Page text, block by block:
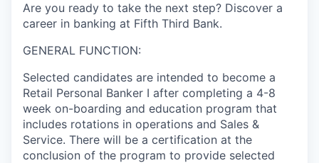
Are you ready to take the next step? Discover a
career in banking at Fifth Third Bank.
GENERAL FUNCTION:
Selected candidates are intended to become a
Retail Personal Banker I after completing a 4-8
week on-boarding and education program that
includes rotations in operations and Sales &
Service. There will be a certification at the
conclusion of the program to provide selected